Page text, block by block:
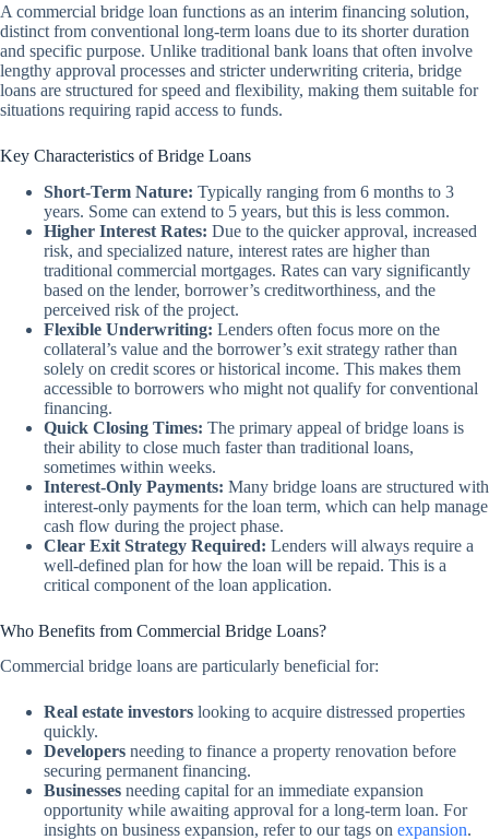
A commercial bridge loan functions as an interim financing solution,
distinct from conventional long-term loans due to its shorter duration
and specific purpose. Unlike traditional bank loans that often involve
lengthy approval processes and stricter underwriting criteria, bridge
loans are structured for speed and flexibility, making them suitable for
situations requiring rapid access to funds.
Key Characteristics of Bridge Loans
Short-Term Nature: Typically ranging from 6 months to 3
years. Some can extend to 5 years, but this is less common.
Higher Interest Rates: Due to the quicker approval, increased
risk, and specialized nature, interest rates are higher than
traditional commercial mortgages. Rates can vary significantly
based on the lender, borrower’s creditworthiness, and the
perceived risk of the project.
Flexible Underwriting: Lenders often focus more on the
collateral’s value and the borrower’s exit strategy rather than
solely on credit scores or historical income. This makes them
accessible to borrowers who might not qualify for conventional
financing.
Quick Closing Times: The primary appeal of bridge loans is
their ability to close much faster than traditional loans,
sometimes within weeks.
Interest-Only Payments: Many bridge loans are structured with
interest-only payments for the loan term, which can help manage
cash flow during the project phase.
Clear Exit Strategy Required: Lenders will always require a
well-defined plan for how the loan will be repaid. This is a
critical component of the loan application.
Who Benefits from Commercial Bridge Loans?
Commercial bridge loans are particularly beneficial for:
Real estate investors looking to acquire distressed properties
quickly.
Developers needing to finance a property renovation before
securing permanent financing.
Businesses needing capital for an immediate expansion
opportunity while awaiting approval for a long-term loan. For
insights on business expansion, refer to our tags on expansion.